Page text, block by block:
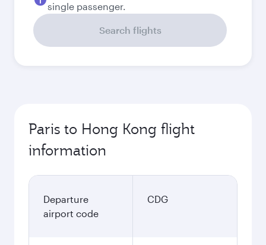
single passenger.
Search flights
Paris to Hong Kong flight
information
Departure
airport code
CDG